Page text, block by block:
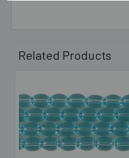
Related Products
Related
Products